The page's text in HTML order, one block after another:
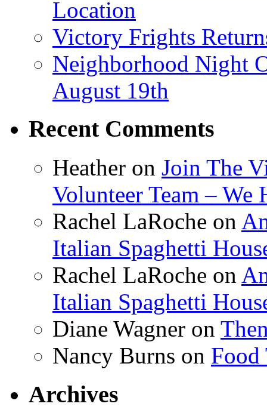
Location
Victory Frights
Neighborhood Night
August 19th
Recent Comments
Heather on Join The
Volunteer Team – We
Rachel LaRoche on
Italian Spaghetti
Rachel LaRoche on
Italian Spaghetti
Diane Wagner on
Nancy Burns on Food
Archives